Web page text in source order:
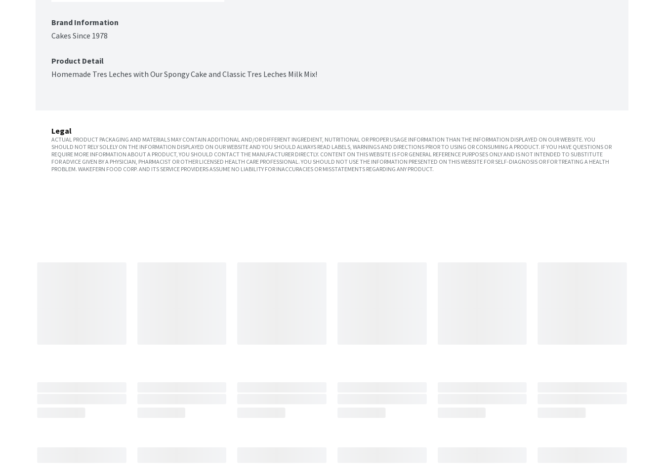
Brand Information
Cakes Since 1978
Product Detail
Homemade Tres Leches with Our Spongy Cake and Classic Tres Leches Milk Mix!
Legal
ACTUAL PRODUCT PACKAGING AND MATERIALS MAY CONTAIN ADDITIONAL AND/OR DIFFERENT INGREDIENT, NUTRITIONAL OR PROPER USAGE INFORMATION THAN THE INFORMATION DISPLAYED ON OUR WEBSITE. YOU
SHOULD NOT RELY SOLELY ON THE INFORMATION DISPLAYED ON OUR WEBSITE AND YOU SHOULD ALWAYS READ LABELS, WARNINGS AND DIRECTIONS PRIOR TO USING OR CONSUMING A PRODUCT. IF YOU HAVE QUESTIONS OR
REQUIRE MORE INFORMATION ABOUT A PRODUCT, YOU SHOULD CONTACT THE MANUFACTURER DIRECTLY. CONTENT ON THIS WEBSITE IS FOR GENERAL REFERENCE PURPOSES ONLY AND IS NOT INTENDED TO SUBSTITUTE
FOR ADVICE GIVEN BY A PHYSICIAN, PHARMACIST OR OTHER LICENSED HEALTH CARE PROFESSIONAL. YOU SHOULD NOT USE THE INFORMATION PRESENTED ON THIS WEBSITE FOR SELF-DIAGNOSIS OR FOR TREATING A HEALTH
PROBLEM. WAKEFERN FOOD CORP. AND ITS SERVICE PROVIDERS ASSUME NO LIABILITY FOR INACCURACIES OR MISSTATEMENTS REGARDING ANY PRODUCT.